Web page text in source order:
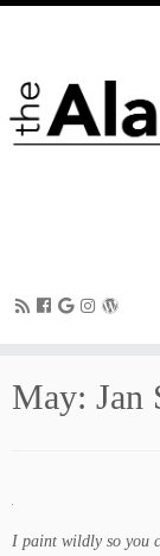
May: Jan
I paint wildly so you